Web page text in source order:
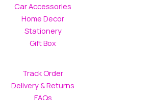
Car Accessories
Home Decor
Stationery
Gift Box
Track Order
Delivery & Returns
FAQs